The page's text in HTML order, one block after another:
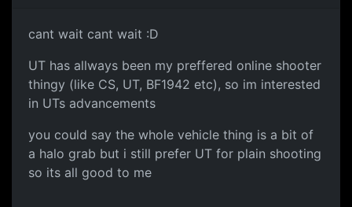
cant wait cant wait :D
UT has allways been my preffered online shooter
thingy (like CS, UT, BF1942 etc), so im interested
in UTs advancements
you could say the whole vehicle thing is a bit of
a halo grab but i still prefer UT for plain shooting
so its all good to me